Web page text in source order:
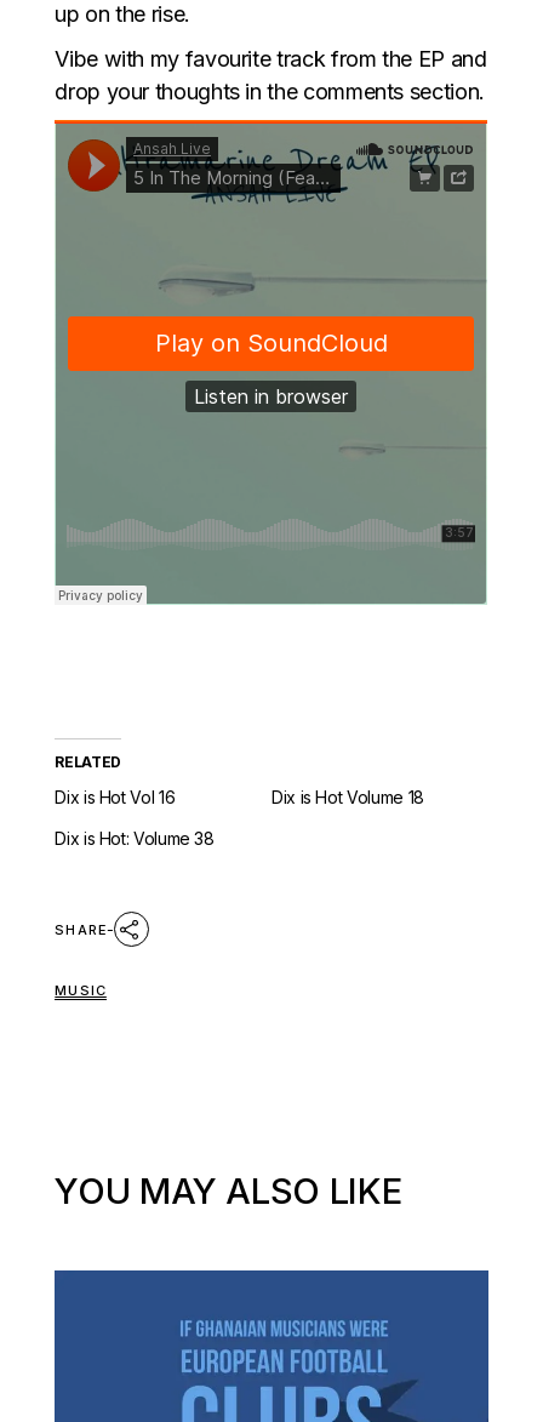
up on the rise.
Vibe with my favourite track from the EP and
drop your thoughts in the comments section.
RELATED
Dix is Hot Vol 16
Dix is Hot Volume 18
Dix is Hot: Volume 38
SHARE
MUSIC
YOU MAY ALSO LIKE